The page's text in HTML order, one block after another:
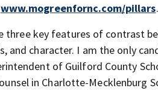
www.mogreenfornc.com/pillars.
three key features of contrast
and character. I am the only
of Guilford County
in Charlotte-Mecklenburg